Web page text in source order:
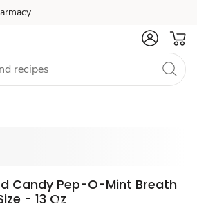
Candy Pep-O-Mint Breath
- 13 Oz